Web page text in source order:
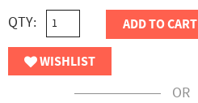
QTY: ADD TO CART
WISHLIST
OR